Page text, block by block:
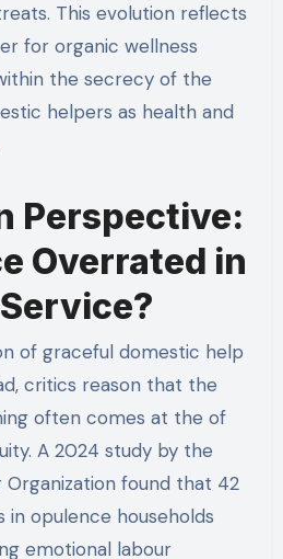
This evolution reflects
for organic wellness
the secrecy of the
helpers as health and
Perspective:
Overrated in
of graceful domestic help
critics reason that the
often comes at the of
A 2024 study by the
found that 42
opulence households
emotional labour